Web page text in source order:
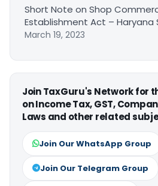
Short Note on Shop
Establishment Act – Haryana
March 19, 2023
Join TaxGuru's Network for
on Income Tax, GST,
Laws and other related
Join Our WhatsApp Group
Join Our Telegram Group